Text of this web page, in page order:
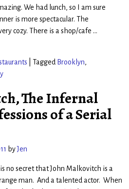
We had lunch, so I am sure
is more spectacular. The
cozy. There is a shop/cafe …
Tagged Brooklyn,
The Infernal
of a Serial
byJen
is no secret that John Malkovitch is a
man. And a talented actor. When